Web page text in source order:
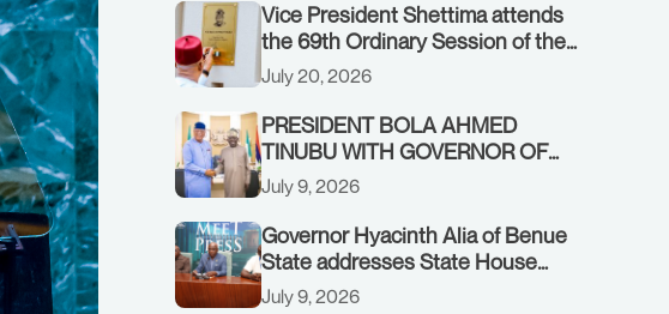
Vice President Shettima attends
the 69th Ordinary Session of the
ECOWAS Authority of Heads of
State and Government in Freetown,
Sierra Leone, on Sunday, July 19,
2026.
July 20, 2026
PRESIDENT BOLA AHMED
TINUBU WITH GOVERNOR OF
AKWA IBOM STATE, UMO ENO, AT
THE STATE HOUSE. THURSDAY,
JULY 9, 2026
July 9, 2026
Governor Hyacinth Alia of Benue
State addresses State House
Briefing in Abuja on July 8, 2026
July 9, 2026